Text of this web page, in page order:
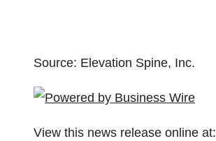
Source: Elevation Spine, Inc.
View this news release online at: